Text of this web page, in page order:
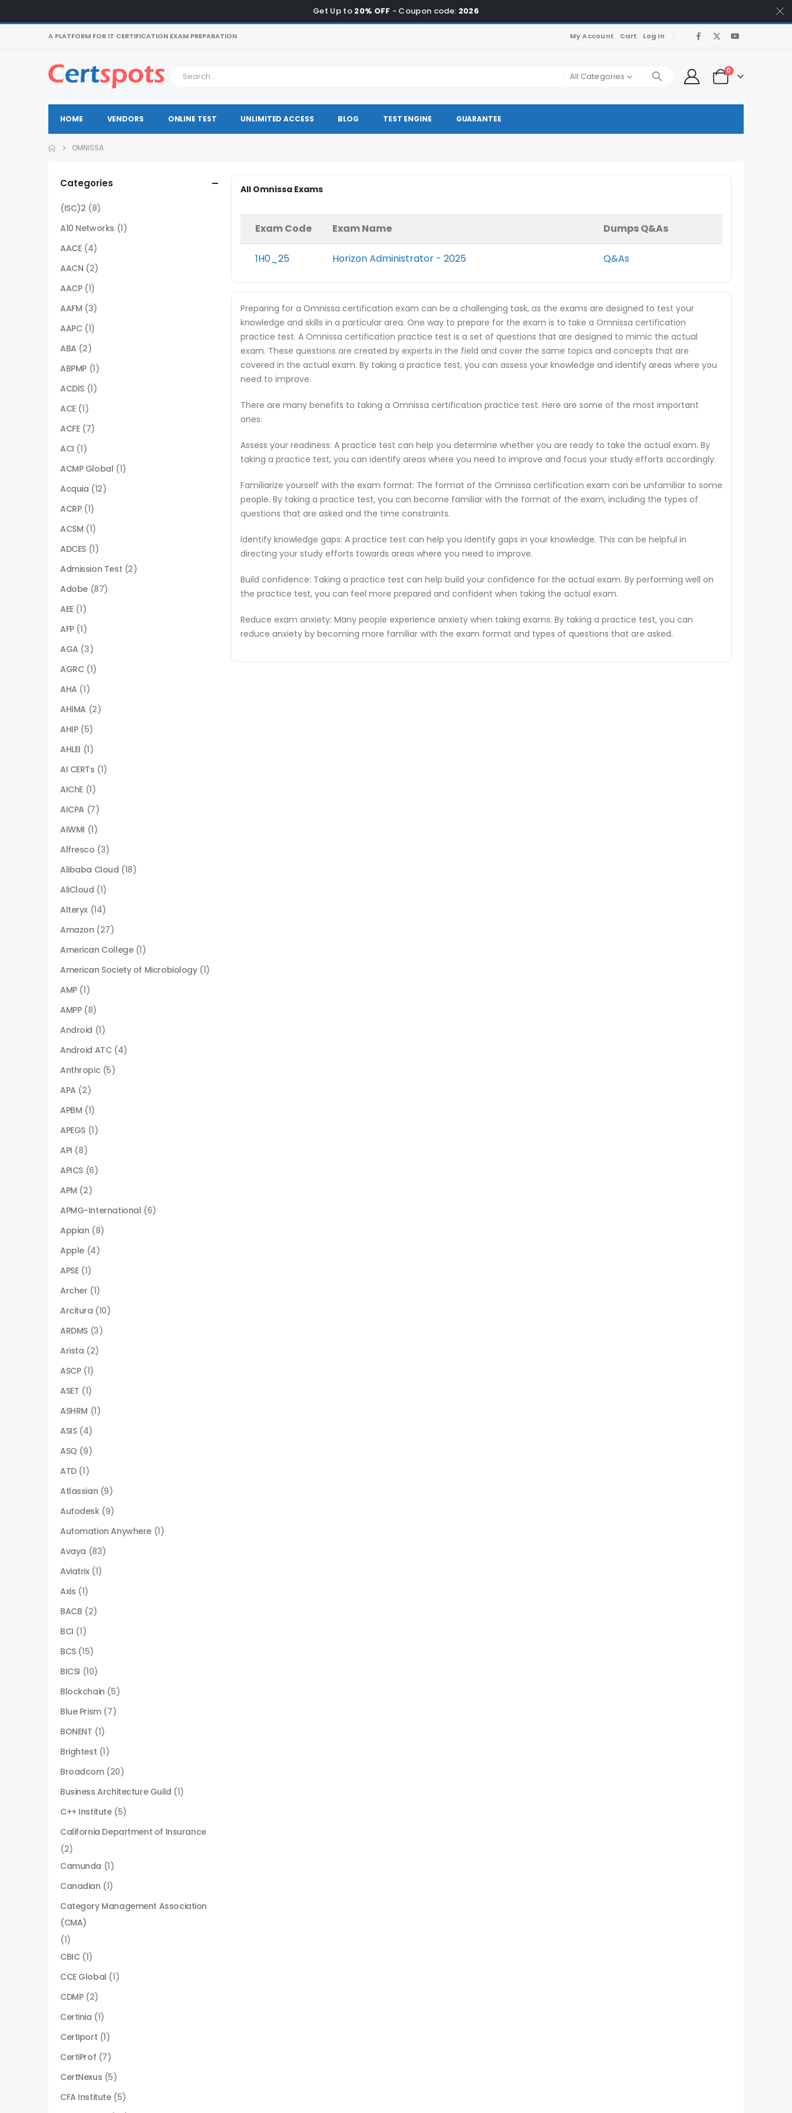
Get Up to 20% OFF - Coupon code: 2026
A PLATFORM FOR IT CERTIFICATION EXAM PREPARATION My Account Cart Log In
All Categories
0
HOME VENDORS ONLINE TEST UNLIMITED ACCESS BLOG TEST ENGINE GUARANTEE
OMNISSA
All Omnissa Exams
Exam Code Exam Name Dumps Q&As
1H0_25 Horizon Administrator - 2025 Q&As
Preparing for a Omnissa certification exam can be a challenging task, as the exams are designed to test your
knowledge and skills in a particular area. One way to prepare for the exam is to take a Omnissa certification
practice test. A Omnissa certification practice test is a set of questions that are designed to mimic the actual
exam. These questions are created by experts in the field and cover the same topics and concepts that are
covered in the actual exam. By taking a practice test, you can assess your knowledge and identify areas where you
need to improve.
There are many benefits to taking a Omnissa certification practice test. Here are some of the most important
ones:
Assess your readiness: A practice test can help you determine whether you are ready to take the actual exam. By
taking a practice test, you can identify areas where you need to improve and focus your study efforts accordingly.
Familiarize yourself with the exam format: The format of the Omnissa certification exam can be unfamiliar to some
people. By taking a practice test, you can become familiar with the format of the exam, including the types of
questions that are asked and the time constraints.
Identify knowledge gaps: A practice test can help you identify gaps in your knowledge. This can be helpful in
directing your study efforts towards areas where you need to improve.
Build confidence: Taking a practice test can help build your confidence for the actual exam. By performing well on
the practice test, you can feel more prepared and confident when taking the actual exam.
Reduce exam anxiety: Many people experience anxiety when taking exams. By taking a practice test, you can
reduce anxiety by becoming more familiar with the exam format and types of questions that are asked.
Categories
(ISC)2 (8)
A10 Networks (1)
AACE (4)
AACN (2)
AACP (1)
AAFM (3)
AAPC (1)
ABA (2)
ABPMP (1)
ACDIS (1)
ACE (1)
ACFE (7)
ACI (1)
ACMP Global (1)
Acquia (12)
ACRP (1)
ACSM (1)
ADCES (1)
Admission Test (2)
Adobe (87)
AEE (1)
AFP (1)
AGA (3)
AGRC (1)
AHA (1)
AHIMA (2)
AHIP (5)
AHLEI (1)
AI CERTs (1)
AIChE (1)
AICPA (7)
AIWMI (1)
Alfresco (3)
Alibaba Cloud (18)
AliCloud (1)
Alteryx (14)
Amazon (27)
American College (1)
American Society of Microbiology (1)
AMP (1)
AMPP (8)
Android (1)
Android ATC (4)
Anthropic (5)
APA (2)
APBM (1)
APEGS (1)
API (8)
APICS (6)
APM (2)
APMG-International (6)
Appian (8)
Apple (4)
APSE (1)
Archer (1)
Arcitura (10)
ARDMS (3)
Arista (2)
ASCP (1)
ASET (1)
ASHRM (1)
ASIS (4)
ASQ (9)
ATD (1)
Atlassian (9)
Autodesk (9)
Automation Anywhere (1)
Avaya (83)
Aviatrix (1)
Axis (1)
BACB (2)
BCI (1)
BCS (15)
BICSI (10)
Blockchain (5)
Blue Prism (7)
BONENT (1)
Brightest (1)
Broadcom (20)
Business Architecture Guild (1)
C++ Institute (5)
California Department of Insurance
(2)
Camunda (1)
Canadian (1)
Category Management Association
(CMA)
(1)
CBIC (1)
CCE Global (1)
CDMP (2)
Certinia (1)
Certiport (1)
CertiProf (7)
CertNexus (5)
CFA Institute (5)